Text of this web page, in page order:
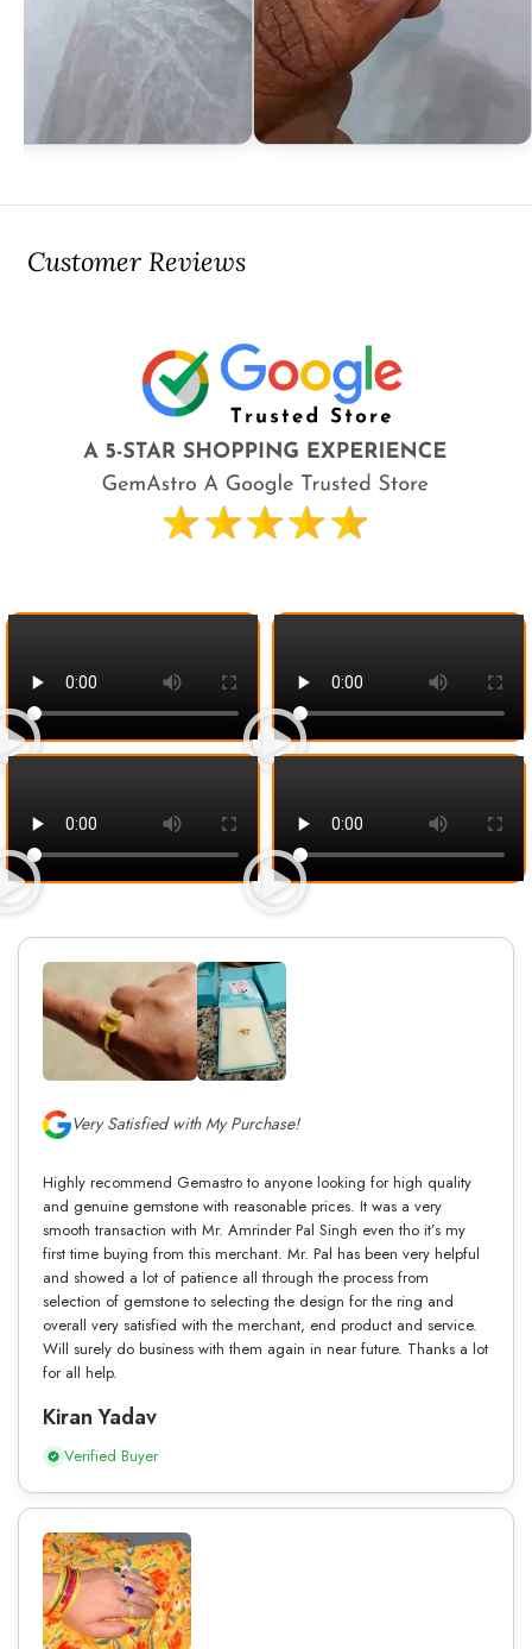
Customer Reviews
Very Satisfied with My Purchase!
Highly recommend Gemastro to anyone looking for high quality
and genuine gemstone with reasonable prices. It was a very
smooth transaction with Mr. Amrinder Pal Singh even tho it’s my
first time buying from this merchant. Mr. Pal has been very helpful
and showed a lot of patience all through the process from
selection of gemstone to selecting the design for the ring and
overall very satisfied with the merchant, end product and service.
Will surely do business with them again in near future. Thanks a lot
for all help.
Kiran Yadav
Verified Buyer